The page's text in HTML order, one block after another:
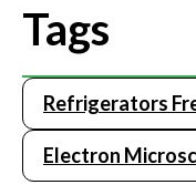
Tags
Refrigerators
Electron